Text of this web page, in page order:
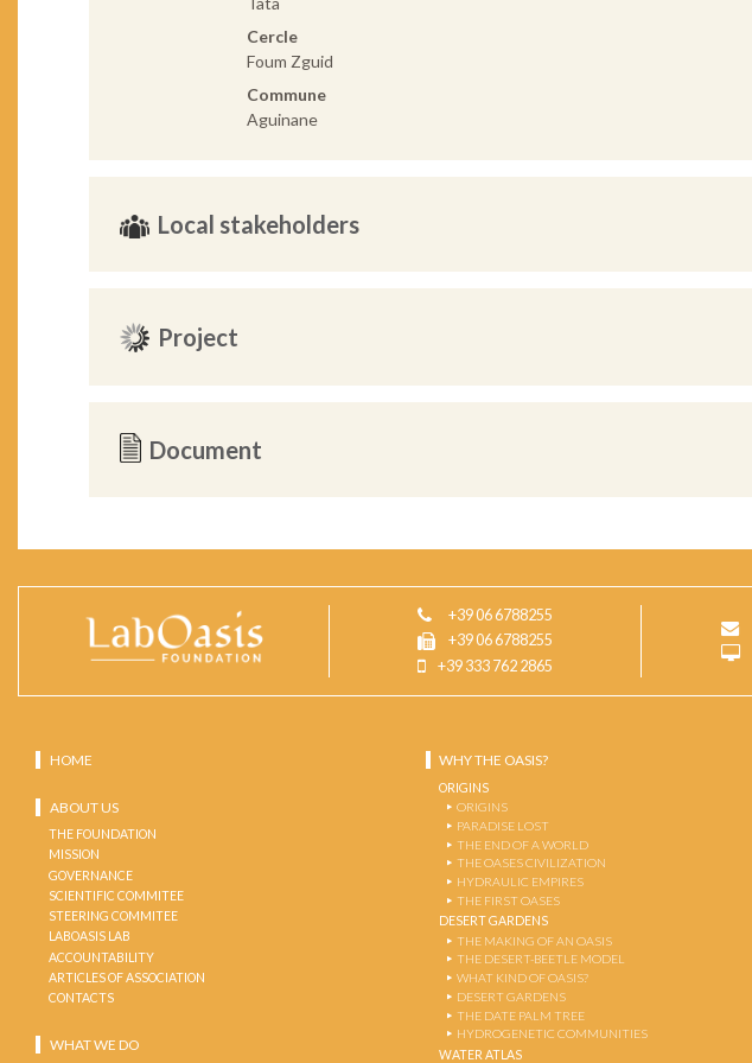
Cercle
Foum Zguid
Commune
Aguinane
Local stakeholders
Project
Document
+39 06 6788255
+39 06 6788255
+39 333 762 2865
HOME
ABOUT US
THE FOUNDATION
MISSION
GOVERNANCE
SCIENTIFIC COMMITEE
STEERING COMMITEE
LABOASIS LAB
ACCOUNTABILITY
ARTICLES OF ASSOCIATION
CONTACTS
WHAT WE DO
WHY THE OASIS?
ORIGINS
ORIGINS
PARADISE LOST
THE END OF A WORLD
THE OASES CIVILIZATION
HYDRAULIC EMPIRES
THE FIRST OASES
DESERT GARDENS
THE MAKING OF AN OASIS
THE DESERT-BEETLE MODEL
WHAT KIND OF OASIS?
DESERT GARDENS
THE DATE PALM TREE
HYDROGENETIC COMMUNITIES
WATER ATLAS